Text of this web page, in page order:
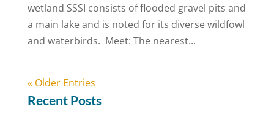
wetland SSSI consists of flooded gravel pits and
a main lake and is noted for its diverse wildfowl
and waterbirds. Meet: The nearest...
« Older Entries
Recent Posts